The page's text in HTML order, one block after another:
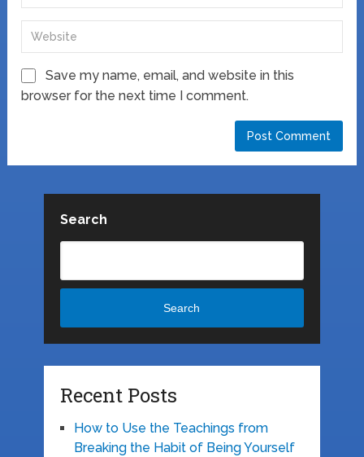
Save my name, email, and website in this
browser for the next time I comment.
Search
Search
Recent Posts
How to Use the Teachings from
Breaking the Habit of Being Yourself